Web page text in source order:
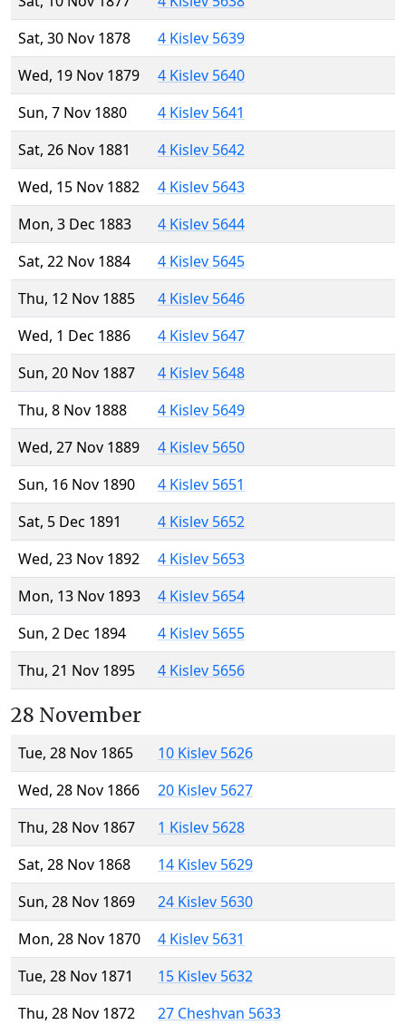
Sat, 30 Nov 1878
4 Kislev 5639
Wed, 19 Nov 1879
4 Kislev 5640
Sun, 7 Nov 1880
4 Kislev 5641
Sat, 26 Nov 1881
4 Kislev 5642
Wed, 15 Nov 1882
4 Kislev 5643
Mon, 3 Dec 1883
4 Kislev 5644
Sat, 22 Nov 1884
4 Kislev 5645
Thu, 12 Nov 1885
4 Kislev 5646
Wed, 1 Dec 1886
4 Kislev 5647
Sun, 20 Nov 1887
4 Kislev 5648
Thu, 8 Nov 1888
4 Kislev 5649
Wed, 27 Nov 1889
4 Kislev 5650
Sun, 16 Nov 1890
4 Kislev 5651
Sat, 5 Dec 1891
4 Kislev 5652
Wed, 23 Nov 1892
4 Kislev 5653
Mon, 13 Nov 1893
4 Kislev 5654
Sun, 2 Dec 1894
4 Kislev 5655
Thu, 21 Nov 1895
4 Kislev 5656
28 November
Tue, 28 Nov 1865
10 Kislev 5626
Wed, 28 Nov 1866
20 Kislev 5627
Thu, 28 Nov 1867
1 Kislev 5628
Sat, 28 Nov 1868
14 Kislev 5629
Sun, 28 Nov 1869
24 Kislev 5630
Mon, 28 Nov 1870
4 Kislev 5631
Tue, 28 Nov 1871
15 Kislev 5632
Thu, 28 Nov 1872
27 Cheshvan 5633